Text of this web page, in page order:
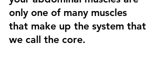
only one of many muscles
that make up the system that
we call the core.